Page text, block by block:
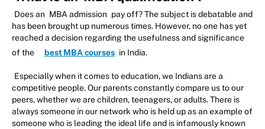
Does an MBA admission pay off? The subject is debatable and
has been brought up numerous times. However, no one has yet
reached a decision regarding the usefulness and significance
of the
best MBA courses in India.
Especially when it comes to education, we Indians are a
competitive people. Our parents constantly compare us to our
peers, whether we are children, teenagers, or adults. There is
always someone in our network who is held up as an example of
someone who is leading the ideal life and is infamously known